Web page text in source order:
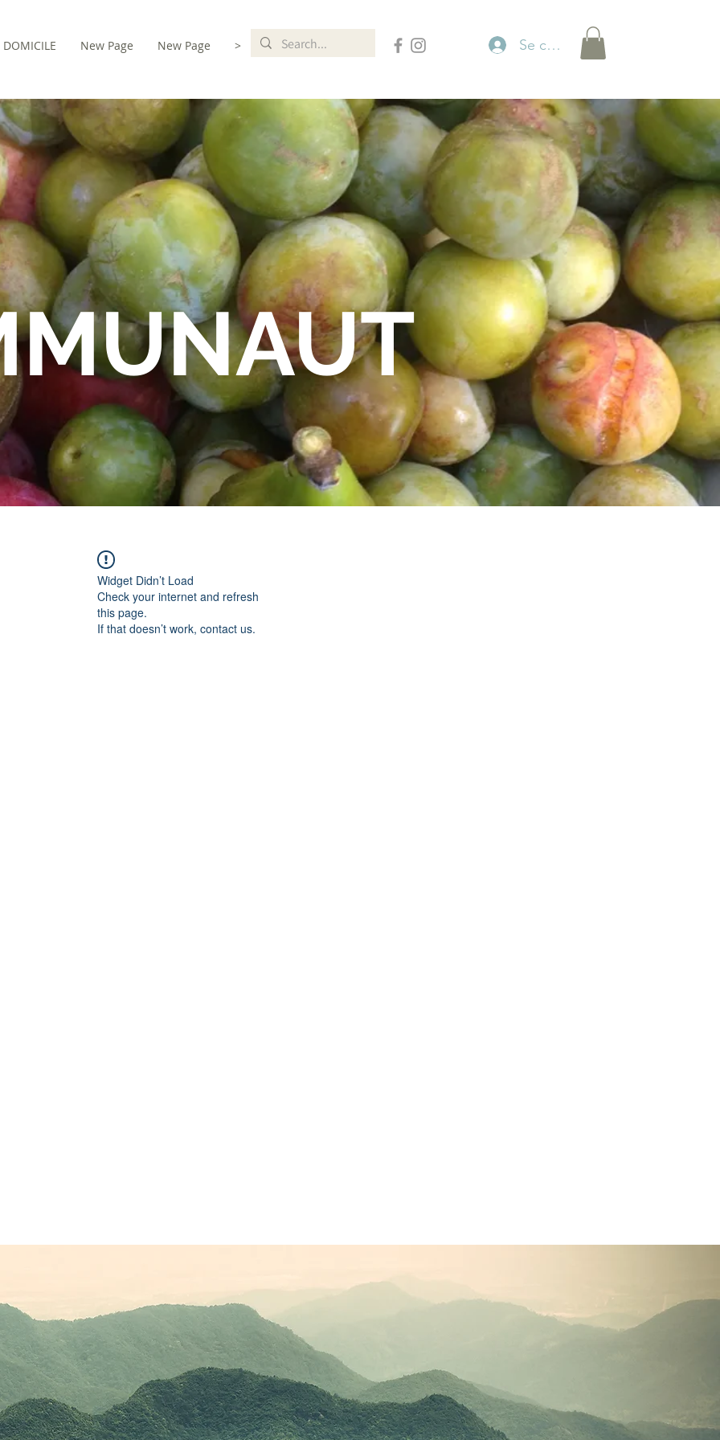
DOMICILE New Page New Page > Se connecter
Widget Didn’t Load
Check your internet and refresh
this page.
If that doesn’t work, contact us.